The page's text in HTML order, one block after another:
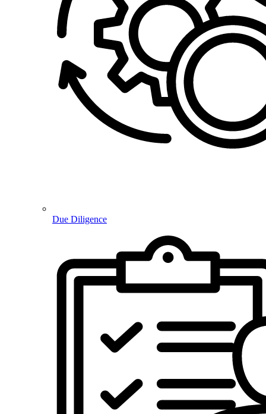
Due Diligence